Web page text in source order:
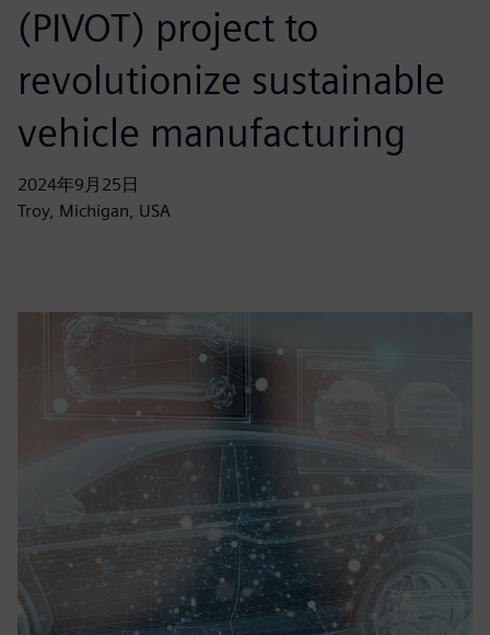
(PIVOT) project to
revolutionize sustainable
vehicle manufacturing
2024年9月25日
Troy, Michigan, USA